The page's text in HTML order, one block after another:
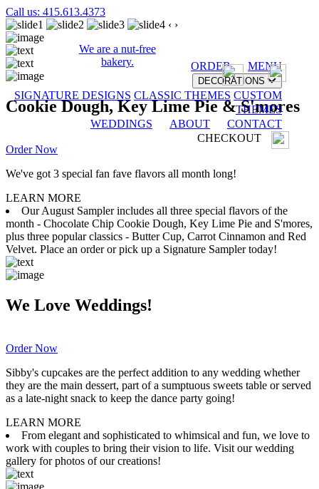
Call us: 415.613.4373
We are a nut-free
bakery.
ORDER MENU
DECORATIONS
SIGNATURE DESIGNS CLASSIC THEMES CUSTOM
THEMES
WEDDINGS
ABOUT
CONTACT
CHECKOUT
‹ ›
Cookie Dough, Key Lime Pie & S'mores
Order Now
We've got 3 special fan fave flavors all month long!
LEARN MORE
Our August Sampler includes all three special flavors of the
month - Chocolate Chip Cookie Dough, Key Lime Pie and S'mores,
plus three popular classics - Butter Cup, Carrot Cinnamon and Red
Velvet. Place an order or pick up a Signature Sampler today!
We Love Weddings!
Order Now
Sibby's cupcakes are the perfect addition to any wedding whether
they are the main dessert, part of a sumptuous sweets table or served
as a late-night snack to keep the dance party going!
LEARN MORE
From elegant and sophisticated to whimsical and fun, we love to
work with couples to bring their vision to life. Visit our wedding
gallery for photos of our creations!